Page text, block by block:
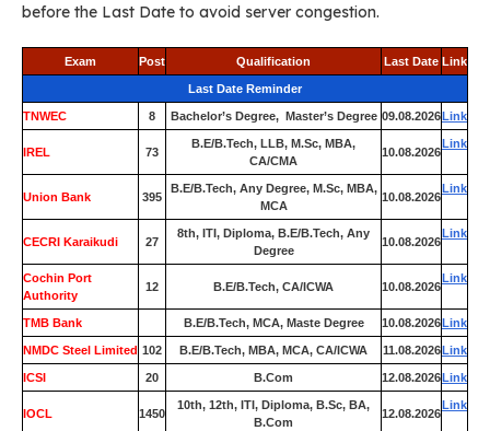
before the Last Date to avoid server congestion.
Exam Post Qualification Last Date Link
Last Date Reminder
TNWEC 8 Bachelor’s Degree, Master’s Degree 09.08.2026Link
IREL 73
B.E/B.Tech, LLB, M.Sc, MBA,
CA/CMA
10.08.2026
Link
Union Bank 395
B.E/B.Tech, Any Degree, M.Sc, MBA,
MCA
10.08.2026
Link
CECRI Karaikudi 27
8th, ITI, Diploma, B.E/B.Tech, Any
Degree
10.08.2026
Link
Cochin Port
Authority
12 B.E/B.Tech, CA/ICWA 10.08.2026
Link
TMB Bank B.E/B.Tech, MCA, Maste Degree 10.08.2026Link
NMDC Steel Limited 102 B.E/B.Tech, MBA, MCA, CA/ICWA 11.08.2026Link
ICSI 20 B.Com 12.08.2026Link
IOCL 1450
10th, 12th, ITI, Diploma, B.Sc, BA,
B.Com
12.08.2026
Link